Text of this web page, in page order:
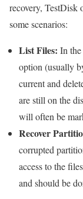
recovery, TestDisk
some scenarios:
List Files: In
option (usually
current and
are still on the
will often be
Recover
corrupted
access to the
and should be